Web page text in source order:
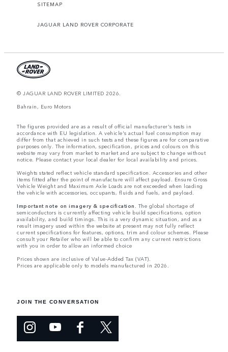
SITEMAP
JAGUAR LAND ROVER CORPORATE
© JAGUAR LAND ROVER LIMITED 2026.
Bahrain, Euro Motors
The figures provided are as a result of official manufacturer's tests in
accordance with EU legislation. A vehicle's actual fuel consumption may
differ from that achieved in such tests and these figures are for comparative
purposes only. The information, specification, prices and colours on this
website may vary from market to market and are subject to change without
notice. Please contact your local dealer for local availability and prices.
Weights stated reflect vehicle standard specification. Accessories and other
items fitted after the point of manufacture will affect payload. Ensure Gross
Vehicle Weight and Maximum Axle Loads are not exceeded when loading
the vehicle with accessories, occupants, fluids and fuels, and payload.
Important note on imagery & specification.The global shortage of
semiconductors is currently affecting vehicle build specifications, option
availability, and build timings. This is a very dynamic situation, and as a
result imagery used within the website at present may not fully reflect
current specifications for features, options, trim and colour schemes. Please
consult your Retailer who will be able to confirm any current restrictions
with you in order to allow an informed choice
Prices shown are inclusive of Value-Added Tax (VAT).
Prices are applicable only to models manufactured in 2026.
JOIN THE CONVERSATION